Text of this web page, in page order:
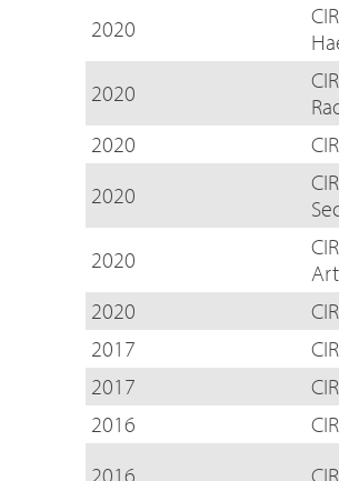
2020
2020
2020
2020
2020
2020
2017
2017
2016
2016